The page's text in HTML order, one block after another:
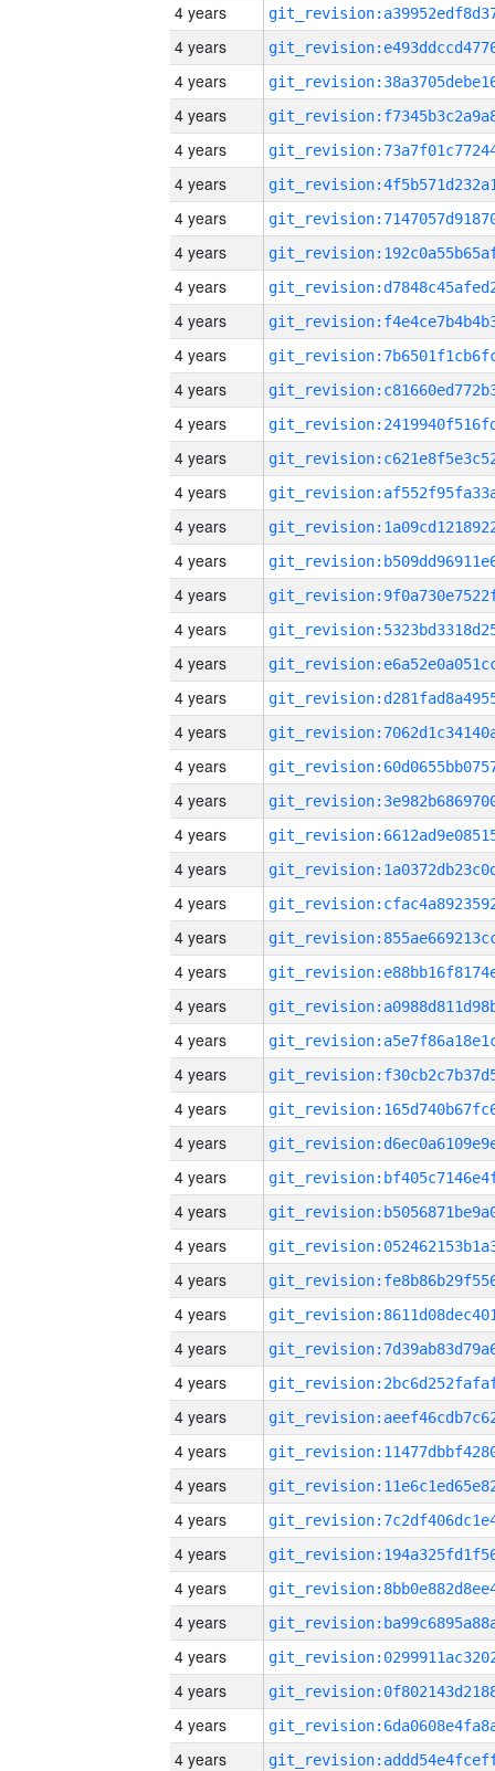
4 years
4 years
4 years
4 years
4 years
4 years
4 years
4 years
4 years
4 years
4 years
4 years
4 years
4 years
4 years
4 years
4 years
4 years
4 years
4 years
4 years
4 years
4 years
4 years
4 years
4 years
4 years
4 years
4 years
4 years
4 years
4 years
4 years
4 years
4 years
4 years
4 years
4 years
4 years
4 years
4 years
4 years
4 years
4 years
4 years
4 years
4 years
4 years
4 years
4 years
4 years
4 years